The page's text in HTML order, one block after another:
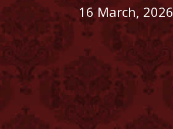
16 March, 2026